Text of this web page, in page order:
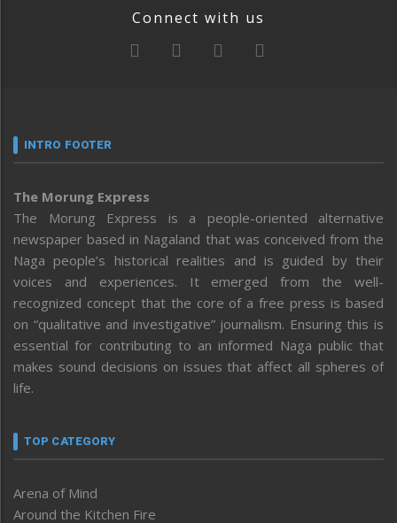
Connect with us
INTRO FOOTER
The Morung Express
The Morung Express is a people-oriented alternative
newspaper based in Nagaland that was conceived from the
Naga people’s historical realities and is guided by their
voices and experiences. It emerged from the well-
recognized concept that the core of a free press is based
on “qualitative and investigative” journalism. Ensuring this is
essential for contributing to an informed Naga public that
makes sound decisions on issues that affect all spheres of
life.
TOP CATEGORY
Arena of Mind
Around the Kitchen Fire